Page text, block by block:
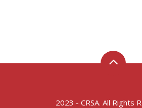
2023 - CRSA. All Rights